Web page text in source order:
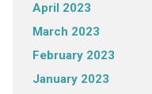
April 2023
March 2023
February 2023
January 2023